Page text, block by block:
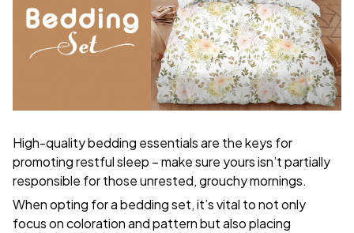
High-quality bedding essentials are the keys for
promoting restful sleep – make sure yours isn’t partially
responsible for those unrested, grouchy mornings.
When opting for a bedding set, it’s vital to not only
focus on coloration and pattern but also placing